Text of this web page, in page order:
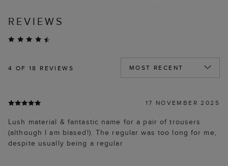
REVIEWS
4 OF 18 REVIEWS
17 NOVEMBER 2025
Lush material & fantastic name for a pair of trousers
(although I am biased!). The regular was too long for me,
despite usually being a regular